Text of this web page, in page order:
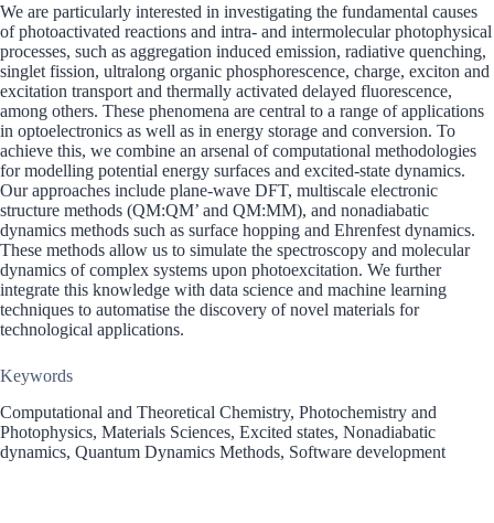
We are particularly interested in investigating the fundamental causes
of photoactivated reactions and intra- and intermolecular photophysical
processes, such as aggregation induced emission, radiative quenching,
singlet fission, ultralong organic phosphorescence, charge, exciton and
excitation transport and thermally activated delayed fluorescence,
among others. These phenomena are central to a range of applications
in optoelectronics as well as in energy storage and conversion. To
achieve this, we combine an arsenal of computational methodologies
for modelling potential energy surfaces and excited-state dynamics.
Our approaches include plane-wave DFT, multiscale electronic
structure methods (QM:QM’ and QM:MM), and nonadiabatic
dynamics methods such as surface hopping and Ehrenfest dynamics.
These methods allow us to simulate the spectroscopy and molecular
dynamics of complex systems upon photoexcitation. We further
integrate this knowledge with data science and machine learning
techniques to automatise the discovery of novel materials for
technological applications.
Keywords
Computational and Theoretical Chemistry, Photochemistry and
Photophysics, Materials Sciences, Excited states, Nonadiabatic
dynamics, Quantum Dynamics Methods, Software development